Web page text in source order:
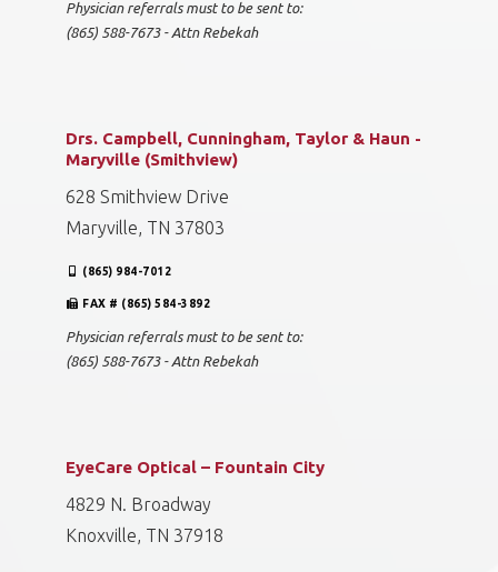
Physician referrals must to be sent to:
(865) 588-7673 - Attn Rebekah
Drs. Campbell, Cunningham, Taylor & Haun -
Maryville (Smithview)
628 Smithview Drive
Maryville, TN 37803
(865) 984-7012
FAX # (865) 584-3892
Physician referrals must to be sent to:
(865) 588-7673 - Attn Rebekah
EyeCare Optical – Fountain City
4829 N. Broadway
Knoxville, TN 37918